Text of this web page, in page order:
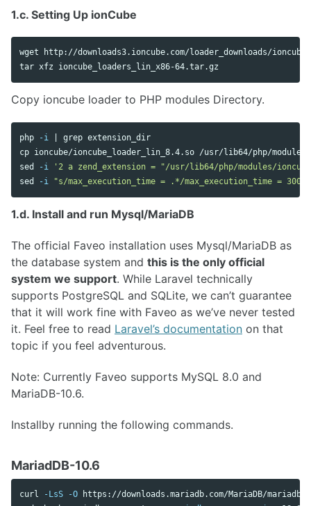
1.c. Setting Up ionCube
tar
Copy ioncube loader to PHP modules Directory.
php -i grep
cp
sed
-i
'2 a zend_extension = "/usr/lib64/php/modules/
sed
-i "s/max_execution_time = .*/max_execution_time = 300/"
1.d. Install and run Mysql/MariaDB
The official Faveo installation uses Mysql/MariaDB as
the database system and this is the only official
system we support. While Laravel technically
supports PostgreSQL and SQLite, we can’t guarantee
that it will work fine with Faveo as we’ve never tested
it. Feel free to read Laravel’s documentation on that
topic if you feel adventurous.
Note: Currently Faveo supports MySQL 8.0 and
MariaDB-10.6.
Installby running the following commands.
MariadDB-10.6
curl -LsS
-O